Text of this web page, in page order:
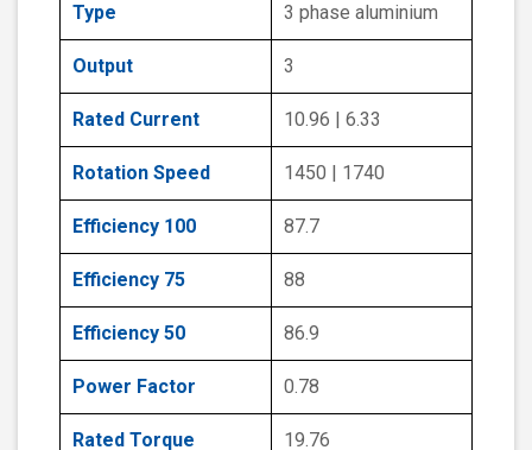
Type 3 phase aluminium
Output 3
Rated Current 10.96 | 6.33
Rotation Speed 1450 | 1740
Efficiency 100 87.7
Efficiency 75 88
Efficiency 50 86.9
Power Factor 0.78
Rated Torque 19.76